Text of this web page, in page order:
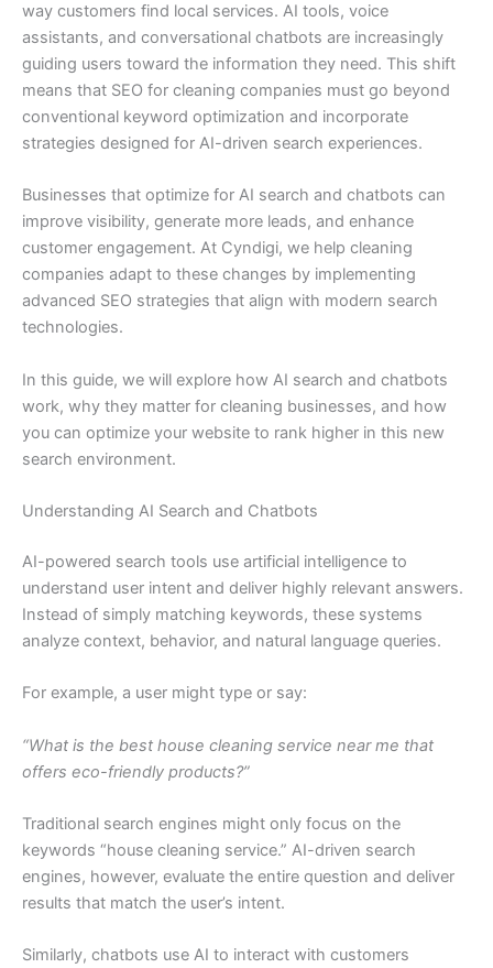
way customers find local services. AI tools, voice
assistants, and conversational chatbots are increasingly
guiding users toward the information they need. This shift
means that SEO for cleaning companies must go beyond
conventional keyword optimization and incorporate
strategies designed for AI-driven search experiences.
Businesses that optimize for AI search and chatbots can
improve visibility, generate more leads, and enhance
customer engagement. At Cyndigi, we help cleaning
companies adapt to these changes by implementing
advanced SEO strategies that align with modern search
technologies.
In this guide, we will explore how AI search and chatbots
work, why they matter for cleaning businesses, and how
you can optimize your website to rank higher in this new
search environment.
Understanding AI Search and Chatbots
AI-powered search tools use artificial intelligence to
understand user intent and deliver highly relevant answers.
Instead of simply matching keywords, these systems
analyze context, behavior, and natural language queries.
For example, a user might type or say:
“What is the best house cleaning service near me that
offers eco-friendly products?”
Traditional search engines might only focus on the
keywords “house cleaning service.” AI-driven search
engines, however, evaluate the entire question and deliver
results that match the user’s intent.
Similarly, chatbots use AI to interact with customers